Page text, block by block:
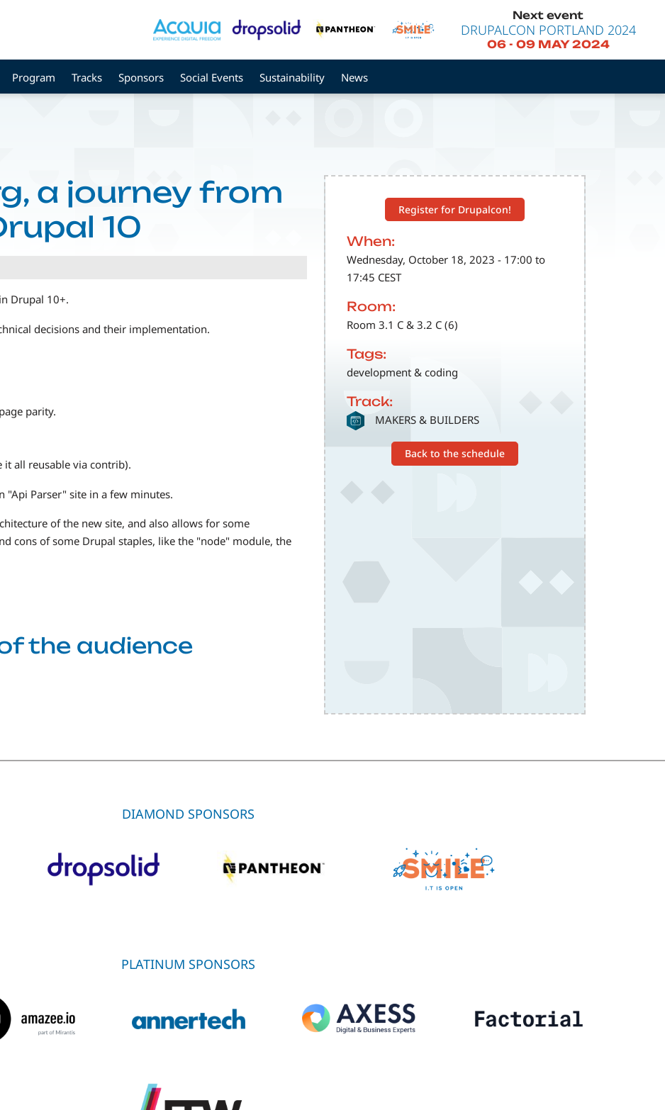
Next event
DRUPALCON PORTLAND 2024
06- 09 MAY 2024
Program Tracks Sponsors Social Events Sustainability News
Register for Drupalcon!
When:
Wednesday, October 18, 2023 - 17:00 to
17:45 CEST
Room:
Room 3.1 C & 3.2 C (6)
Tags:
development & coding
Track:
SVG MAKERS & BUILDERS
Back to the schedule
a journey from
10
Drupal 10+.
decisions and their implementation.
parity.
it all reusable via contrib).
"Api Parser" site in a few minutes.
of the new site, and also allows for some
cons of some Drupal staples, like the "node" module, the
the audience
DIAMOND SPONSORS
PLATINUM SPONSORS